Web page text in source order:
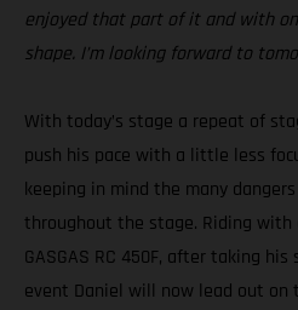
enjoyed that part of it and with
shape. I’m looking forward to
With today’s stage a repeat of
push his pace with a little less
keeping in mind the many
throughout the stage. Riding with
GASGAS RC 450F, after taking
event Daniel will now lead out